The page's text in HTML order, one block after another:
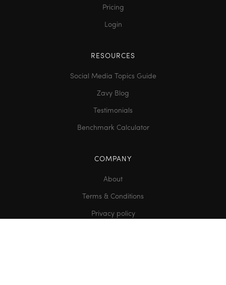
Pricing
Login
RESOURCES
Social Media Topics Guide
Zavy Blog
Testimonials
Benchmark Calculator
COMPANY
About
Terms & Conditions
Privacy policy